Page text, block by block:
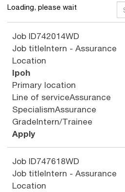
Loading, please wait
Job ID742014WD
Job titleIntern - Assurance
Location
Ipoh
Primary location
Line of serviceAssurance
SpecialismAssurance
GradeIntern/Trainee
Apply
Job ID747618WD
Job titleIntern - Assurance
Location